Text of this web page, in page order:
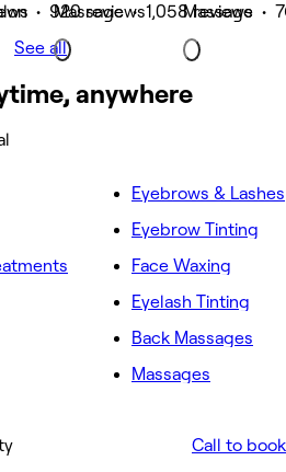
• 920 reviews
Massage • 1,058 reviews
Massage •
See all
anywhere
Eyebrows & Lashes
Eyebrow Tinting
Face Waxing
Eyelash Tinting
Back Massages
Massages
Call to book